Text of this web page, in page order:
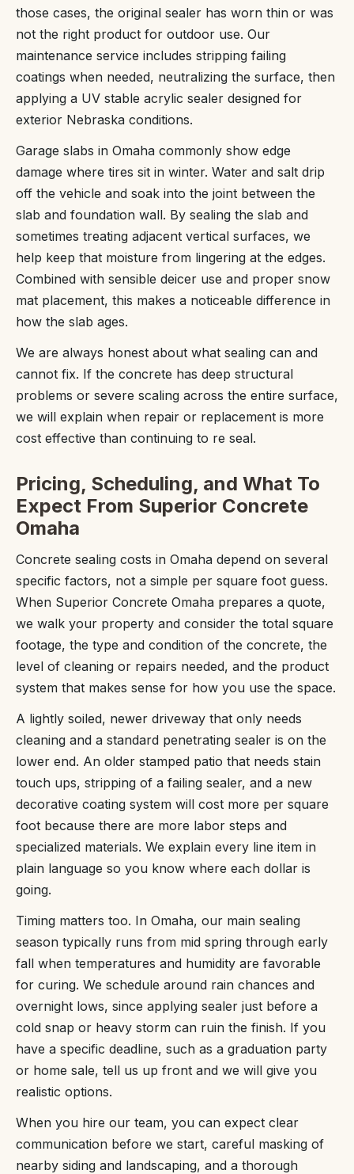
those cases, the original sealer has worn thin or was
not the right product for outdoor use. Our
maintenance service includes stripping failing
coatings when needed, neutralizing the surface, then
applying a UV stable acrylic sealer designed for
exterior Nebraska conditions.
Garage slabs in Omaha commonly show edge
damage where tires sit in winter. Water and salt drip
off the vehicle and soak into the joint between the
slab and foundation wall. By sealing the slab and
sometimes treating adjacent vertical surfaces, we
help keep that moisture from lingering at the edges.
Combined with sensible deicer use and proper snow
mat placement, this makes a noticeable difference in
how the slab ages.
We are always honest about what sealing can and
cannot fix. If the concrete has deep structural
problems or severe scaling across the entire surface,
we will explain when repair or replacement is more
cost effective than continuing to re seal.
Pricing, Scheduling, and What To
Expect From Superior Concrete
Omaha
Concrete sealing costs in Omaha depend on several
specific factors, not a simple per square foot guess.
When Superior Concrete Omaha prepares a quote,
we walk your property and consider the total square
footage, the type and condition of the concrete, the
level of cleaning or repairs needed, and the product
system that makes sense for how you use the space.
A lightly soiled, newer driveway that only needs
cleaning and a standard penetrating sealer is on the
lower end. An older stamped patio that needs stain
touch ups, stripping of a failing sealer, and a new
decorative coating system will cost more per square
foot because there are more labor steps and
specialized materials. We explain every line item in
plain language so you know where each dollar is
going.
Timing matters too. In Omaha, our main sealing
season typically runs from mid spring through early
fall when temperatures and humidity are favorable
for curing. We schedule around rain chances and
overnight lows, since applying sealer just before a
cold snap or heavy storm can ruin the finish. If you
have a specific deadline, such as a graduation party
or home sale, tell us up front and we will give you
realistic options.
When you hire our team, you can expect clear
communication before we start, careful masking of
nearby siding and landscaping, and a thorough